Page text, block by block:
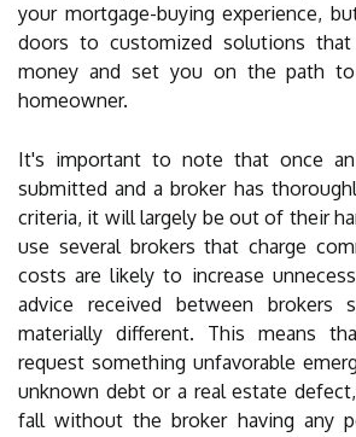
your mortgage-buying experience,
doors to customized solutions
money and set you on the path
homeowner.
It's important to note that once
submitted and a broker has
criteria, it will largely be out of their
use several brokers that charge
costs are likely to increase
advice received between brokers
materially different. This means
request something unfavorable
unknown debt or a real estate
fall without the broker having any